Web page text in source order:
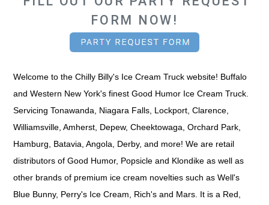
FORM NOW!
Welcome to the Chilly Billy's Ice Cream Truck website! Buffalo
and Western New York's finest Good Humor Ice Cream Truck.
Servicing Tonawanda, Niagara Falls, Lockport, Clarence,
Williamsville, Amherst, Depew, Cheektowaga, Orchard Park,
Hamburg, Batavia, Angola, Derby, and more! We are retail
distributors of Good Humor, Popsicle and Klondike as well as
other brands of premium ice cream novelties such as Well's
Blue Bunny, Perry's Ice Cream, Rich's and Mars. It is a Red,